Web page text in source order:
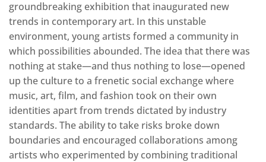
groundbreaking exhibition that inaugurated new
trends in contemporary art. In this unstable
environment, young artists formed a community in
which possibilities abounded. The idea that there was
nothing at stake—and thus nothing to lose—opened
up the culture to a frenetic social exchange where
music, art, film, and fashion took on their own
identities apart from trends dictated by industry
standards. The ability to take risks broke down
boundaries and encouraged collaborations among
artists who experimented by combining traditional